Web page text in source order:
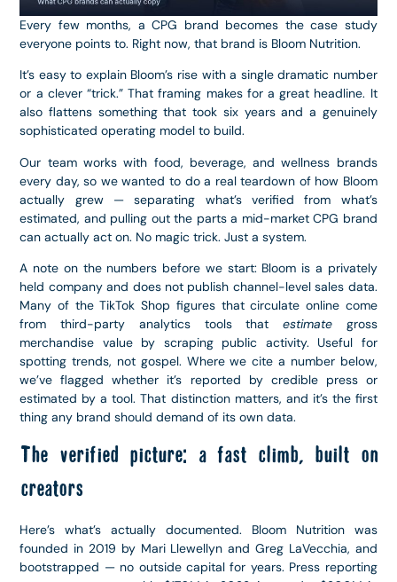
Every few months, a CPG brand becomes the case study
everyone points to. Right now, that brand is Bloom Nutrition.
It’s easy to explain Bloom’s rise with a single dramatic number
or a clever “trick.” That framing makes for a great headline. It
also flattens something that took six years and a genuinely
sophisticated operating model to build.
Our team works with food, beverage, and wellness brands
every day, so we wanted to do a real teardown of how Bloom
actually grew — separating what’s verified from what’s
estimated, and pulling out the parts a mid-market CPG brand
can actually act on. No magic trick. Just a system.
A note on the numbers before we start: Bloom is a privately
held company and does not publish channel-level sales data.
Many of the TikTok Shop figures that circulate online come
from third-party analytics tools that estimategross
merchandise value by scraping public activity. Useful for
spotting trends, not gospel. Where we cite a number below,
we’ve flagged whether it’s reported by credible press or
estimated by a tool. That distinction matters, and it’s the first
thing any brand should demand of its own data.
The verified picture: a fast climb, built on
creators
Here’s what’s actually documented. Bloom Nutrition was
founded in 2019 by Mari Llewellyn and Greg LaVecchia, and
bootstrapped — no outside capital for years. Press reporting